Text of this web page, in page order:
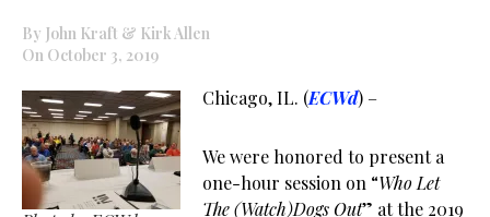
By John Kraft & Kirk Allen
On October 3, 2019
Chicago, IL. (ECWd) –
We were honored to present a
one-hour session on “Who Let
The (Watch)Dogs Out” at the 2019